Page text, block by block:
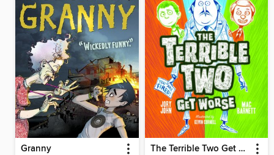
Granny The Terrible Two Get Worse